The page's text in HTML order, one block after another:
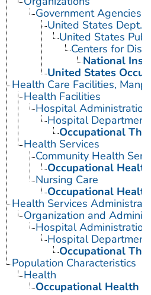
Government Agencies
United States Dept.
United States
Centers for
National
United States
Health Care Facilities,
Health Facilities
Hospital Administration
Hospital
Occupational
Health Services
Community Health
Occupational
Nursing Care
Occupational
Health Services
Organization and
Hospital Administration
Hospital
Occupational
Population Characteristics
Health
Occupational Health